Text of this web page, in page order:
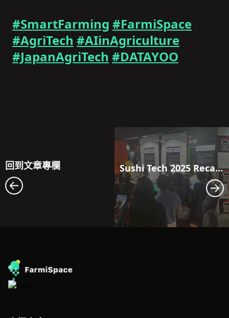
#SmartFarming #FarmiSpace
#AgriTech #AIinAgriculture
#JapanAgriTech #DATAYOO
回到文章專欄 Sushi Tech 2025 Recap｜FarmiSpace Debuts in Japan, Taking a Deep Dive into the Local Agricultural Scene 🌾